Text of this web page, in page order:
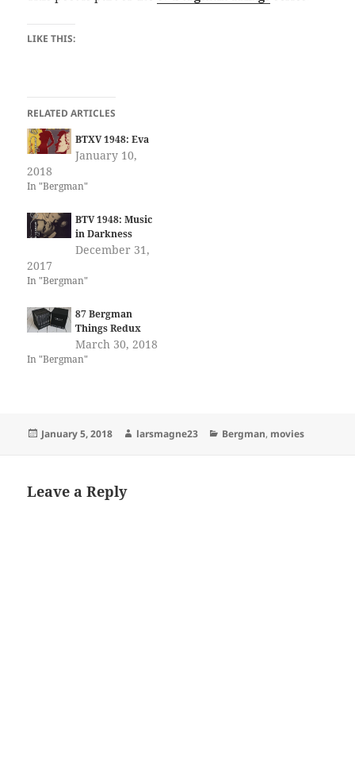
LIKE THIS:
RELATED ARTICLES
BTXV 1948: Eva
January 10,
2018
In "Bergman"
BTV 1948: Music
in Darkness
December 31,
2017
In "Bergman"
87 Bergman
Things Redux
March 30, 2018
In "Bergman"
Posted
January 5, 2018 Author
larsmagne23 Categories
Bergman, movies
Leave a Reply